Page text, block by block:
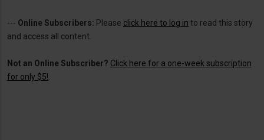
--- Online Subscribers: Please click here to log in to read this story
and access all content.
Not an Online Subscriber? Click here for a one-week subscription
for only $5!